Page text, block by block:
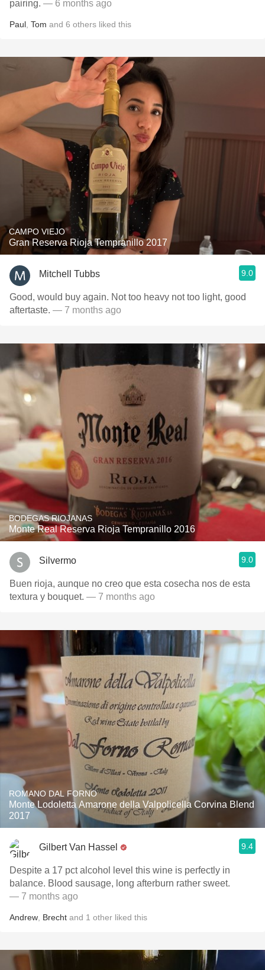
pairing. — 6 months ago
Paul Tom and 6 others liked this
CAMPO VIEJO
Gran Reserva Rioja Tempranillo 2017
Mitchell Tubbs 9.0
Good, would buy again. Not too heavy not too light, good
aftertaste. — 7 months ago
BODEGAS RIOJANAS
Monte Real Reserva Rioja Tempranillo 2016
Silvermo 9.0
Buen rioja, aunque no creo que esta cosecha nos de esta
textura y bouquet. — 7 months ago
ROMANO DAL FORNO
Monte Lodoletta Amarone della Valpolicella Corvina Blend
2017
Gilbert Van Hassel 9.4
Despite a 17 pct alcohol level this wine is perfectly in
balance. Blood sausage, long afterburn rather sweet.
— 7 months ago
Andrew Brecht and 1 other liked this